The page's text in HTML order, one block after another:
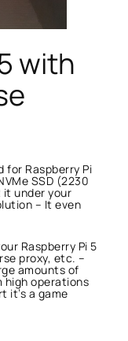
with
for Raspberry Pi
SSD (2230
under your
– It even
Raspberry Pi 5
proxy, etc. –
amounts of
high operations
it’s a game